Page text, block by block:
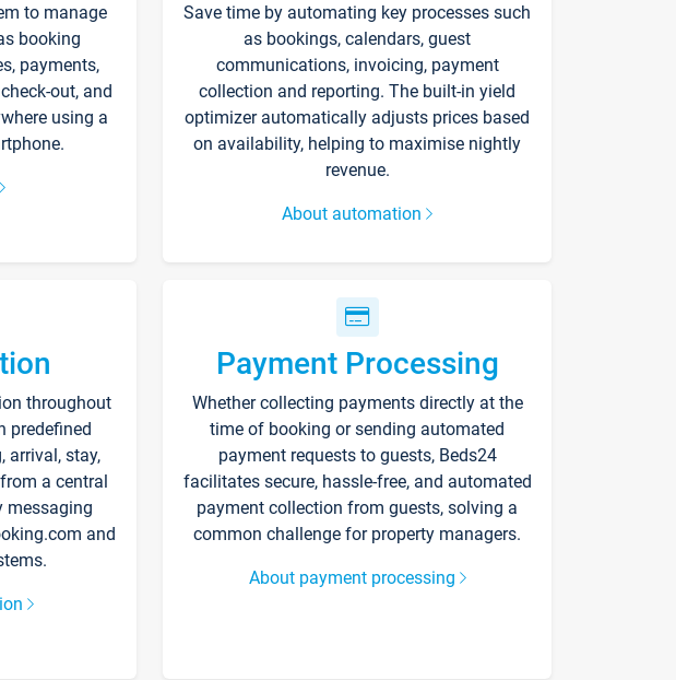
to manage
booking
payments,
out, and
using a
Save time by automating key processes such
as bookings, calendars, guest
communications, invoicing, payment
collection and reporting. The built-in yield
optimizer automatically adjusts prices based
on availability, helping to maximise nightly
revenue.
About automation
throughout
predefined
arrival, stay,
a central
messaging
and
Payment Processing
Whether collecting payments directly at the
time of booking or sending automated
payment requests to guests, Beds24
facilitates secure, hassle-free, and automated
payment collection from guests, solving a
common challenge for property managers.
About payment processing